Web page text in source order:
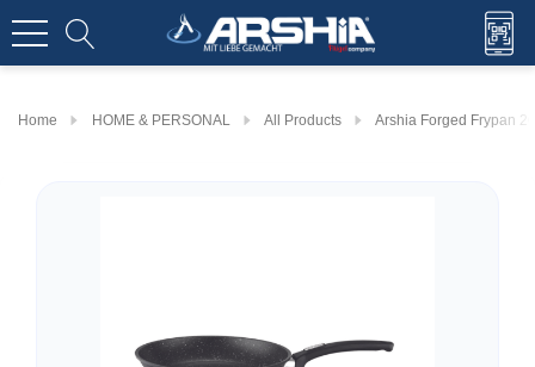
Home HOME & PERSONAL All Products Arshia Forged Frypan